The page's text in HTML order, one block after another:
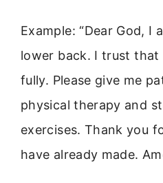
Example: “Dear God, I
lower back. I trust that
fully. Please give me
physical therapy and
exercises. Thank you
have already made.